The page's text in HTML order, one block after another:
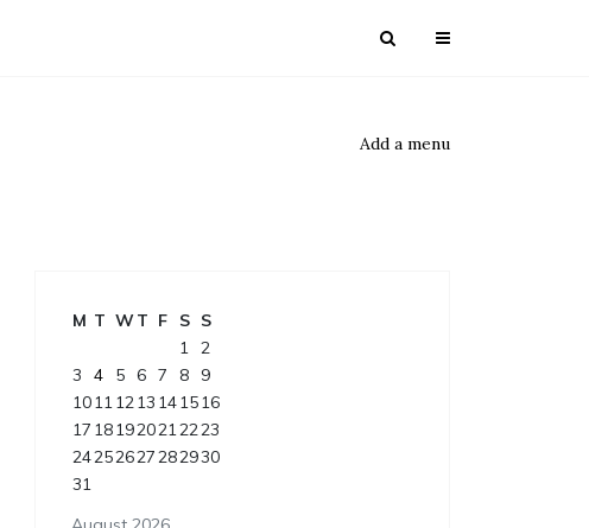
Add a menu
M T WT F S S
1 2
3
4 5 6 7 8
9
10111213 141516
17 181920212223
24252627282930
31